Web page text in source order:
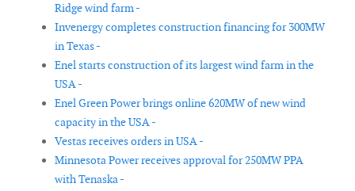
Ridge wind farm -
Invenergy completes construction financing for 300MW
in Texas -
Enel starts construction of its largest wind farm in the
USA -
Enel Green Power brings online 620MW of new wind
capacity in the USA -
Vestas receives orders in USA -
Minnesota Power receives approval for 250MW PPA
with Tenaska -